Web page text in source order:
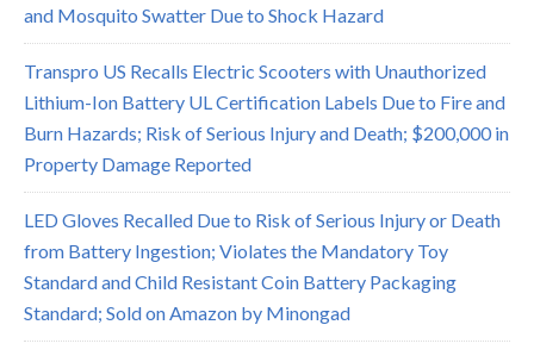
and Mosquito Swatter Due to Shock Hazard
Transpro US Recalls Electric Scooters with Unauthorized
Lithium-Ion Battery UL Certification Labels Due to Fire and
Burn Hazards; Risk of Serious Injury and Death; $200,000 in
Property Damage Reported
LED Gloves Recalled Due to Risk of Serious Injury or Death
from Battery Ingestion; Violates the Mandatory Toy
Standard and Child Resistant Coin Battery Packaging
Standard; Sold on Amazon by Minongad